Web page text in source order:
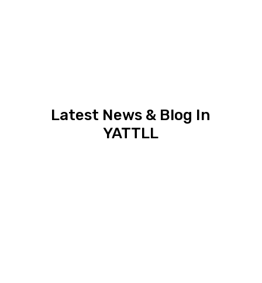
Latest News & Blog In
YATTLL